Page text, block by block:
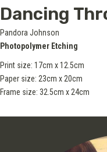
Dancing
Pandora Johnson
Photopolymer Etching
Print size: 17cm x 12.5cm
Paper size: 23cm x 20cm
Frame size: 32.5cm x 24cm